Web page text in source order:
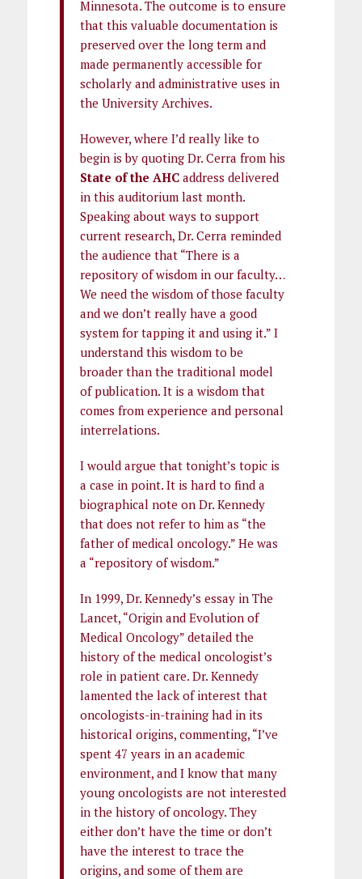
Minnesota. The outcome is to ensure
that this valuable documentation is
preserved over the long term and
made permanently accessible for
scholarly and administrative uses in
the University Archives.
However, where I’d really like to
begin is by quoting Dr. Cerra from his
State of the AHCaddress delivered
in this auditorium last month.
Speaking about ways to support
current research, Dr. Cerra reminded
the audience that “There is a
repository of wisdom in our faculty…
We need the wisdom of those faculty
and we don’t really have a good
system for tapping it and using it.” I
understand this wisdom to be
broader than the traditional model
of publication. It is a wisdom that
comes from experience and personal
interrelations.
I would argue that tonight’s topic is
a case in point. It is hard to find a
biographical note on Dr. Kennedy
that does not refer to him as “the
father of medical oncology.” He was
a “repository of wisdom.”
In 1999, Dr. Kennedy’s essay in The
Lancet, “Origin and Evolution of
Medical Oncology” detailed the
history of the medical oncologist’s
role in patient care. Dr. Kennedy
lamented the lack of interest that
oncologists-in-training had in its
historical origins, commenting, “I’ve
spent 47 years in an academic
environment, and I know that many
young oncologists are not interested
in the history of oncology. They
either don’t have the time or don’t
have the interest to trace the
origins, and some of them are